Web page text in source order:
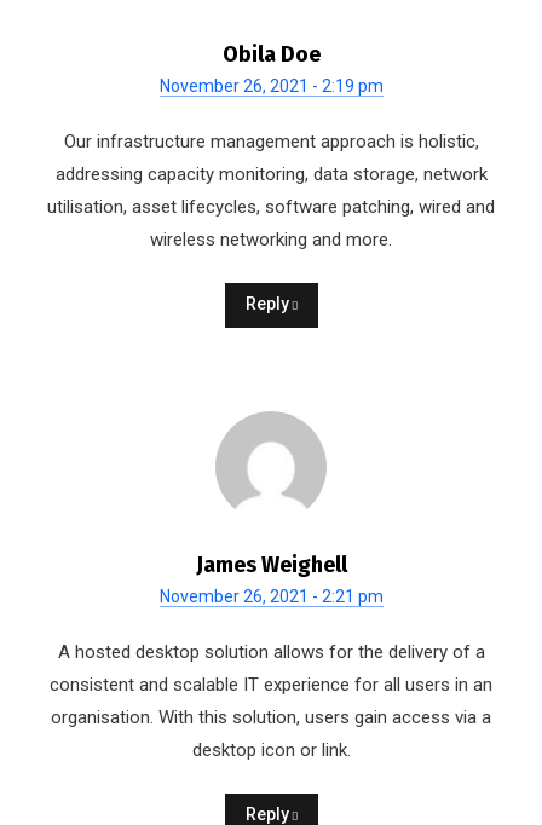
Obila Doe
November 26, 2021 - 2:19 pm
Our infrastructure management approach is holistic,
addressing capacity monitoring, data storage, network
utilisation, asset lifecycles, software patching, wired and
wireless networking and more.
Reply
James Weighell
November 26, 2021 - 2:21 pm
A hosted desktop solution allows for the delivery of a
consistent and scalable IT experience for all users in an
organisation. With this solution, users gain access via a
desktop icon or link.
Reply